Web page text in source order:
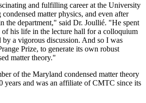
and fulfilling career at the University
matter physics, and even after
the department," said Dr. Joullié. "He spent
of his life in the lecture hall for a colloquium
a vigorous discussion. And so I was
Prize, to generate its own robust
matter theory."
of the Maryland condensed matter theory
years and was an affiliate of CMTC since its